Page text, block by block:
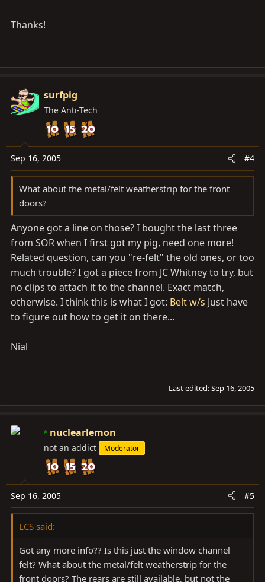
Thanks!
surfpig
The Anti-Tech
Sep 16, 2005 #4
What about the metal/felt weatherstrip for the front
doors?
Anyone got a line on those? I bought the last three
from SOR when I first got my pig, need one more!
Related question, can you "re-felt" the old ones, or too
much trouble? I got a piece from JC Whitney to try, but
no clips to attach it to the channel. Exact match,
otherwise. I think this is what I got: Belt w/s Just have
to figure out how to get it on there...
Nial
Last edited:Sep 16, 2005
nuclearlemon
not an addict Moderator
Sep 16, 2005 #5
LCS said:
Got any more info?? Is this just the window channel
felt? What about the metal/felt weatherstrip for the
front doors? The rears are still available, but not the